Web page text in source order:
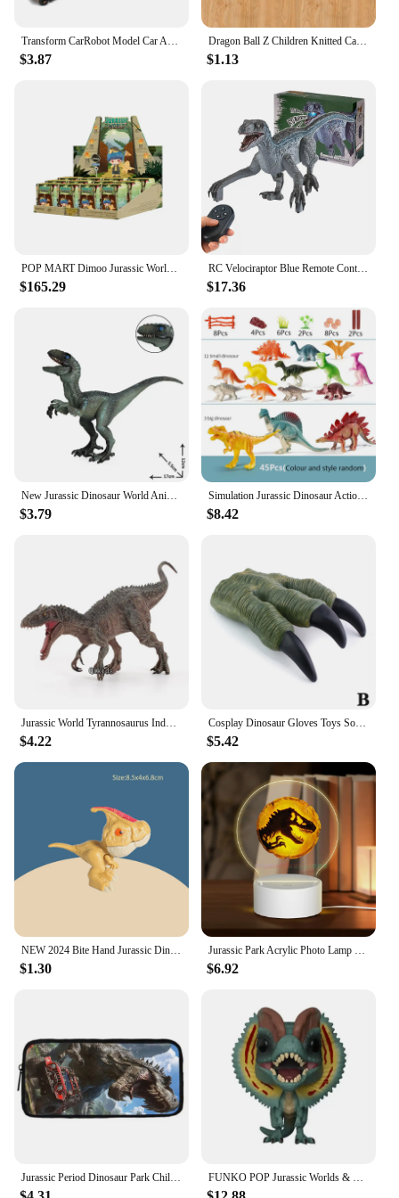
Transform CarRobot Model Car Automatic Deformation Push and Go Car Vehicle Toy Race Car Toys Birthday Gifts for Boys
$3.87
Dragon Ball Z Children Knitted Cap Super Goku Boys Autumn Winter Woolen Hat Cartoon Anime Print Student Bonnet Kids Cute Gifts
$1.13
POP MART Dimoo Jurassic World Series Anime Action Figure Guess Bag Ornament Figurines Home Decor Desktop Dolls Model Girls Gift
$165.29
RC Velociraptor Blue Remote Control Dinosaur Toys for Boys Girls Simulation Electronic Jurassic Dinozaur World Gifts for Kids
$17.36
$3.79
Simulation Jurassic Dinosaur Action Figures Dino Park Carnotaurus Ankylosaurus Tyrannosaurus Rex Model Decoration Toys Kids Gift
$8.42
$4.22
Cosplay Dinosaur Gloves Toys Soft Claw Gloves for Boys Halloween Hands Toys Trick Prop Adult Children Gift Jurassic Dino Toy Kid
$5.42
$1.30 $6.92